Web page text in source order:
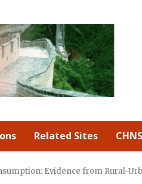
Related Sites
Evidence from Rural-